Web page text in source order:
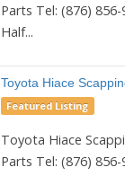
Parts Tel: (876)
Half...
Toyota Hiace
Featured Listing
Toyota Hiace
Parts Tel: (876)